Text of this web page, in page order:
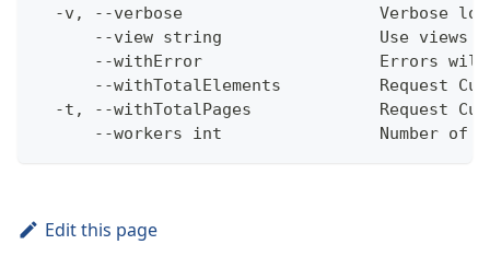
-v, --verbose                    Verbose
--view string                Use views
--withError                  Errors
--withTotalElements          Request
-t, --withTotalPages             Request
--workers int                Number of
Edit this page